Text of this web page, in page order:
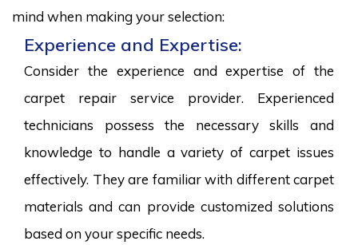
mind when making your selection:
Experience and Expertise:
Consider the experience and expertise of the
carpet repair service provider. Experienced
technicians possess the necessary skills and
knowledge to handle a variety of carpet issues
effectively. They are familiar with different carpet
materials and can provide customized solutions
based on your specific needs.